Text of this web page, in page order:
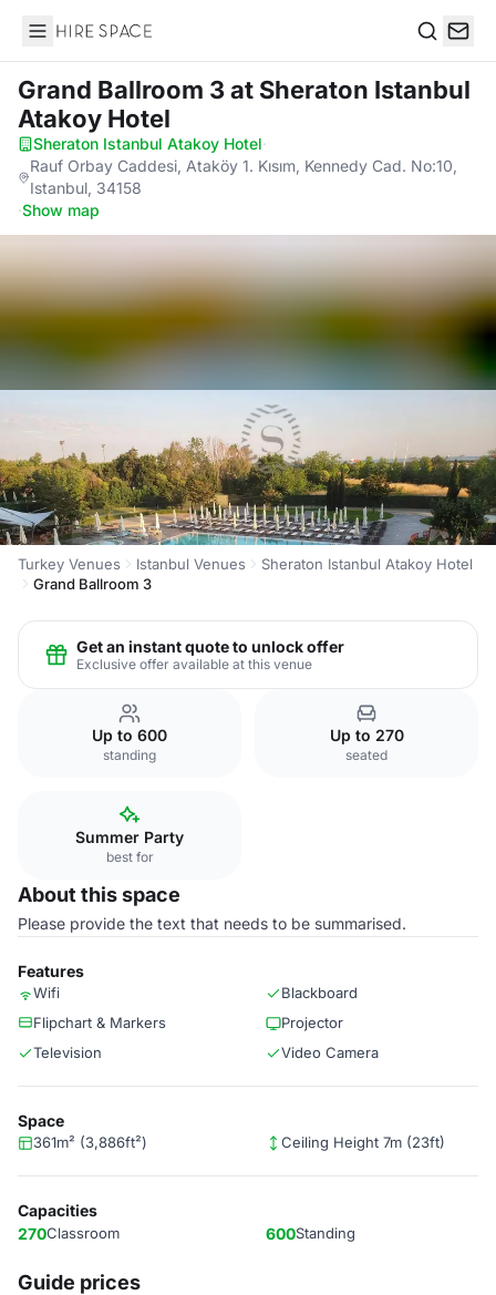
Hire Space
Grand Ballroom 3at Sheraton Istanbul
Atakoy Hotel
Sheraton Istanbul Atakoy Hotel·
Rauf Orbay Caddesi, Ataköy 1. Kısım, Kennedy Cad. No:10,
Istanbul, 34158
·Show map
Turkey Venues Istanbul Venues
Sheraton Istanbul Atakoy Hotel
Grand Ballroom 3
Get an instant quote to unlock offer
Exclusive offer available at this venue
Up to 600
standing
Up to 270
seated
Summer Party
best for
About this space
Please provide the text that needs to be summarised.
Features
Wifi
Blackboard
Flipchart & Markers
Projector
Television
Video Camera
Space
361m² (3,886ft²) Ceiling Height 7m (23ft)
Capacities
270Classroom 600Standing
Guide prices